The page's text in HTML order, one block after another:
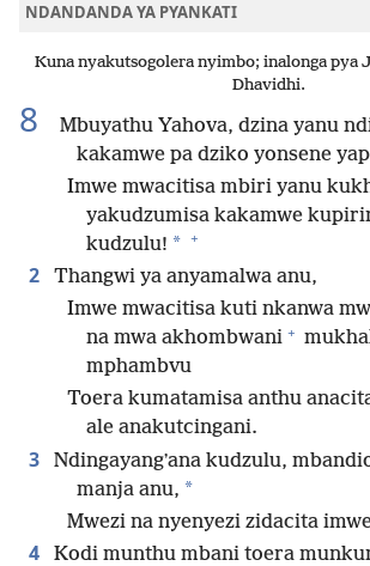
NDANDANDA YA PYANKATI
Kuna nyakutsogolera nyimbo; inalonga pya
Dhavidhi.
8
Mbuyathu Yahova, dzina yanu
kakamwe pa dziko yonsene
Imwe mwacitisa mbiri yanu
yakudzumisa kakamwe
kudzulu! * +
2
Thangwi ya anyamalwa anu,
Imwe mwacitisa kuti nkanwa
na mwa akhombwani +
mphambvu
Toera kumatamisa anthu
ale anakutcingani.
3
Ndingayangʼana kudzulu,
manja anu, *
Mwezi na nyenyezi zidacita
4
Kodi munthu mbani toera